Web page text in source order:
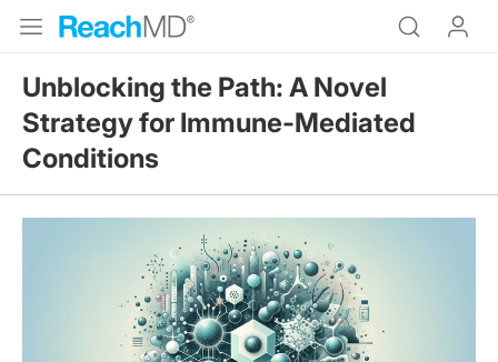
Unblocking the Path: A Novel
Strategy for Immune-Mediated
Conditions